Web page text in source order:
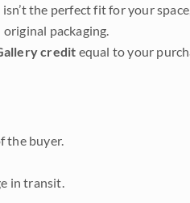
the perfect fit for your
packaging.
credit equal to your
the buyer.
in transit.